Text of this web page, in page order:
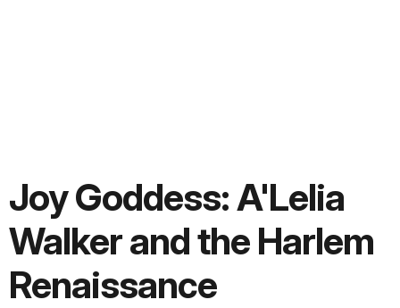
Joy Goddess: A'Lelia
Walker and the Harlem
Renaissance